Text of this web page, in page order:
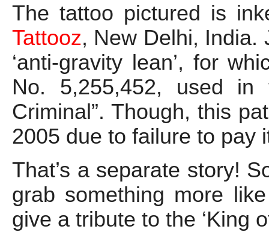
The tattoo pictured is
Tattooz, New Delhi, India.
‘anti-gravity lean’, for
No. 5,255,452, used in
Criminal”. Though, this
2005 due to failure to pay
That’s a separate story!
grab something more
give a tribute to the ‘King